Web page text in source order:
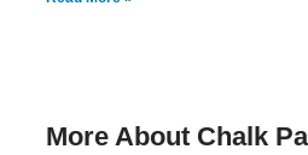
More About Chalk